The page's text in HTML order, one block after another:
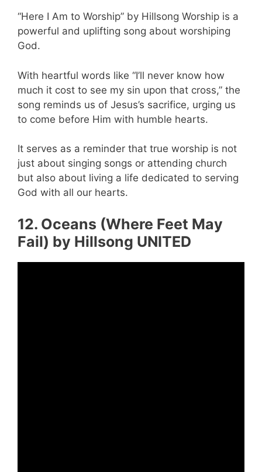
“Here I Am to Worship” by Hillsong Worship is a
powerful and uplifting song about worshiping
God.
With heartful words like “I’ll never know how
much it cost to see my sin upon that cross,” the
song reminds us of Jesus’s sacrifice, urging us
to come before Him with humble hearts.
It serves as a reminder that true worship is not
just about singing songs or attending church
but also about living a life dedicated to serving
God with all our hearts.
12. Oceans (Where Feet May
Fail) by Hillsong UNITED